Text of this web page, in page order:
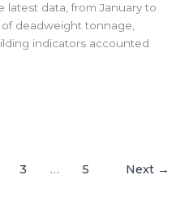
latest data, from January to
deadweight tonnage,
indicators accounted
3 … 5 Next →